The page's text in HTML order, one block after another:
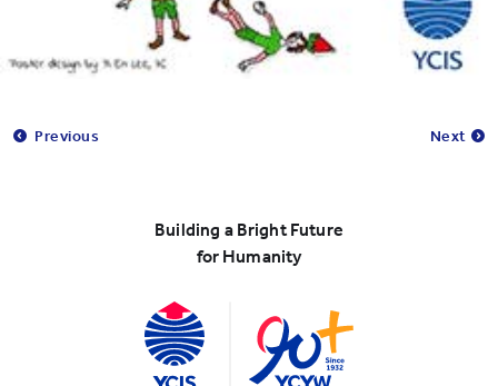
Previous Next
Building a Bright Future
for Humanity